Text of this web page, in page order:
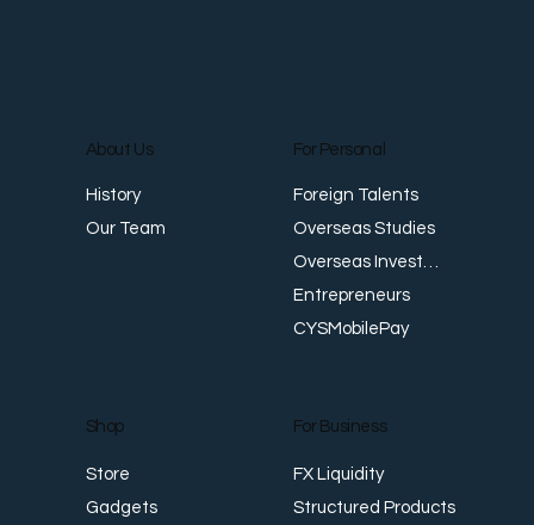
Japan Warns of ‘Bold Action’ as Yen
Singapore Dollar Hits Record Highs
About Us
History
Our Team
For Personal
Foreign Talents
Overseas Studies
Entrepreneurs
CYSMobilePay
Shop
Store
Gadgets
For Business
FX Liquidity
Structured Products